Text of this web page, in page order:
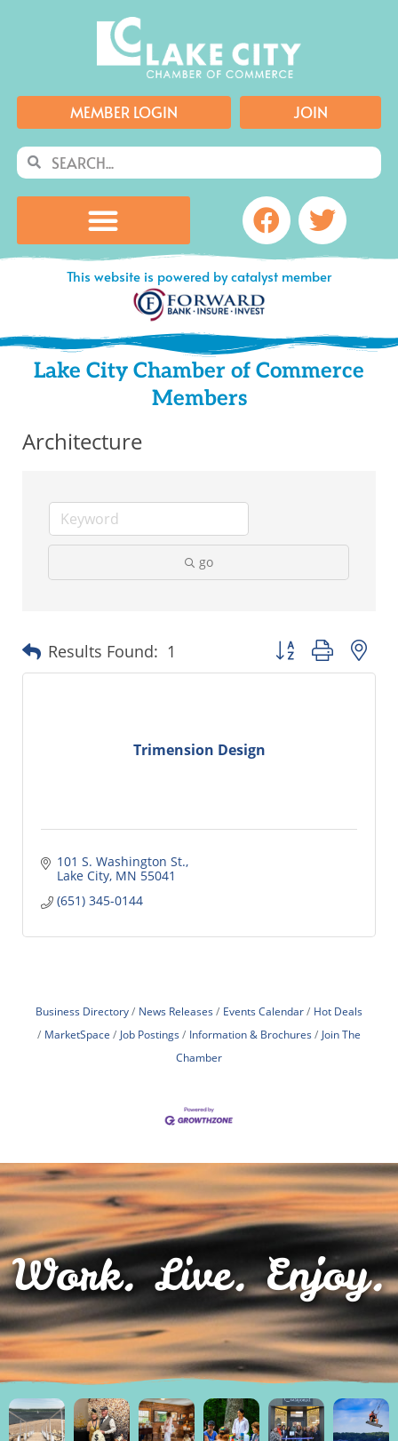
MEMBER LOGIN JOIN
SearchSearch
Facebook
This website is powered by catalyst member
Lake City Chamber of Commerce
Members
Architecture
go
Results Found: 1 Button group with
Trimension Design
101 S. Washington St.
Lake City MN 55041
(651) 345-0144
Business Directory News Releases Events Calendar
Hot Deals
MarketSpace
Job Postings Information & Brochures
Join The
Chamber
Work. Live. Enjoy.